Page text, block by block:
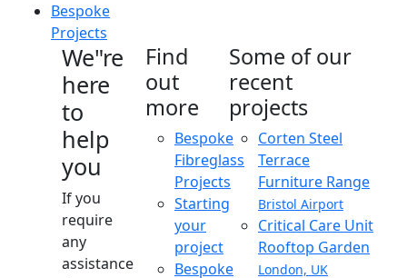
Bespoke
Projects
We"re
here
to
help
you
If you
require
any
assistance
Find
out
more
Bespoke
Fibreglass
Projects
Starting
your
project
Bespoke
Some of our
recent
projects
Corten Steel
Terrace
Furniture Range
Bristol Airport
Critical Care Unit
Rooftop Garden
London, UK